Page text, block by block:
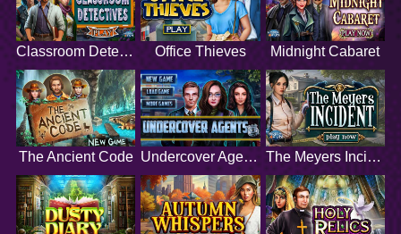
Classroom Detectives Office Thieves Midnight Cabaret
The Ancient Code Undercover Agents The Meyers Incident